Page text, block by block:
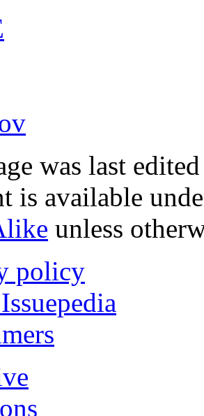
was last
is available
unless
policy